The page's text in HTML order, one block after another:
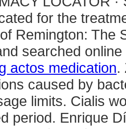
for the
Remington: The
searched
actos medication.
caused by
limits. Cialis
period. Enrique